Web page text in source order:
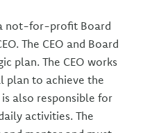
not-for-profit Board
The CEO and Board
plan. The CEO works
plan to achieve the
also responsible for
activities. The